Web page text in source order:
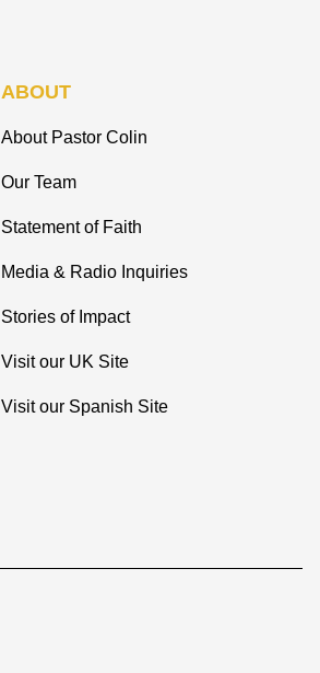
ABOUT
About Pastor Colin
Our Team
Statement of Faith
Media & Radio Inquiries
Stories of Impact
Visit our UK Site
Visit our Spanish Site